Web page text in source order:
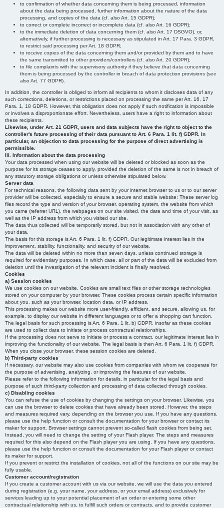
to confirmation of whether data concerning them is being processed, information
about the data being processed, further information about the nature of the data
processing, and copies of the data (cf. also Art. 15 GDPR);
to correct or complete incorrect or incomplete data (cf. also Art. 16 GDPR);
to the immediate deletion of data concerning them (cf. also Art. 17 DSGVO), or,
alternatively, if further processing is necessary as stipulated in Art. 17 Para. 3 GDPR,
to restrict said processing per Art. 18 GDPR;
to receive copies of the data concerning them and/or provided by them and to have
the same transmitted to other providers/controllers (cf. also Art. 20 GDPR);
to file complaints with the supervisory authority if they believe that data concerning
them is being processed by the controller in breach of data protection provisions (see
also Art. 77 GDPR).
In addition, the controller is obliged to inform all recipients to whom it discloses data of any
such corrections, deletions, or restrictions placed on processing the same per Art. 16, 17
Para. 1, 18 GDPR. However, this obligation does not apply if such notification is impossible
or involves a disproportionate effort. Nevertheless, users have a right to information about
these recipients.
Likewise, under Art. 21 GDPR, users and data subjects have the right to object to the
controller's future processing of their data pursuant to Art. 6 Para. 1 lit. f) GDPR. In
particular, an objection to data processing for the purpose of direct advertising is
permissible.
III. Information about the data processing
Your data processed when using our website will be deleted or blocked as soon as the
purpose for its storage ceases to apply, provided the deletion of the same is not in breach of
any statutory storage obligations or unless otherwise stipulated below.
Server data
For technical reasons, the following data sent by your internet browser to us or to our server
provider will be collected, especially to ensure a secure and stable website: These server log
files record the type and version of your browser, operating system, the website from which
you came (referrer URL), the webpages on our site visited, the date and time of your visit, as
well as the IP address from which you visited our site.
The data thus collected will be temporarily stored, but not in association with any other of
your data.
The basis for this storage is Art. 6 Para. 1 lit. f) GDPR. Our legitimate interest lies in the
improvement, stability, functionality, and security of our website.
The data will be deleted within no more than seven days, unless continued storage is
required for evidentiary purposes. In which case, all or part of the data will be excluded from
deletion until the investigation of the relevant incident is finally resolved.
Cookies
a) Session cookies
We use cookies on our website. Cookies are small text files or other storage technologies
stored on your computer by your browser. These cookies process certain specific information
about you, such as your browser, location data, or IP address.
This processing makes our website more user-friendly, efficient, and secure, allowing us, for
example, to display our website in different languages or to offer a shopping cart function.
The legal basis for such processing is Art. 6 Para. 1 lit. b) GDPR, insofar as these cookies
are used to collect data to initiate or process contractual relationships.
If the processing does not serve to initiate or process a contract, our legitimate interest lies in
improving the functionality of our website. The legal basis is then Art. 6 Para. 1 lit. f) GDPR.
When you close your browser, these session cookies are deleted.
b) Third-party cookies
If necessary, our website may also use cookies from companies with whom we cooperate for
the purpose of advertising, analyzing, or improving the features of our website.
Please refer to the following information for details, in particular for the legal basis and
purpose of such third-party collection and processing of data collected through cookies.
c) Disabling cookies
You can refuse the use of cookies by changing the settings on your browser. Likewise, you
can use the browser to delete cookies that have already been stored. However, the steps
and measures required vary, depending on the browser you use. If you have any questions,
please use the help function or consult the documentation for your browser or contact its
maker for support. Browser settings cannot prevent so-called flash cookies from being set.
Instead, you will need to change the setting of your Flash player. The steps and measures
required for this also depend on the Flash player you are using. If you have any questions,
please use the help function or consult the documentation for your Flash player or contact
its maker for support.
If you prevent or restrict the installation of cookies, not all of the functions on our site may be
fully usable.
Customer account/registration
If you create a customer account with us via our website, we will use the data you entered
during registration (e.g. your name, your address, or your email address) exclusively for
services leading up to your potential placement of an order or entering some other
contractual relationship with us, to fulfill such orders or contracts, and to provide customer